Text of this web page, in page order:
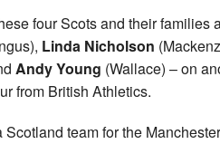
four Scots and their families
Linda Nicholson
Andy Young (Wallace) – on
from British Athletics.
team for the